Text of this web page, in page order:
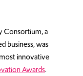
Consortium, a
business, was
innovative
Awards.